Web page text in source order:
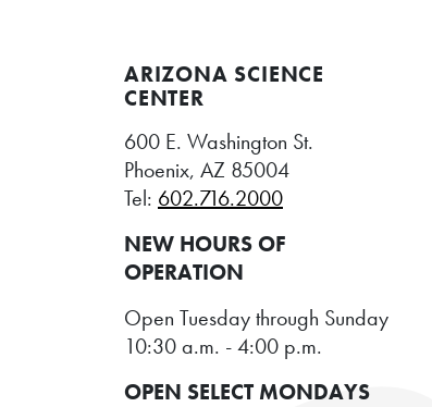
ARIZONA SCIENCE
CENTER
600 E. Washington St.
Phoenix, AZ 85004
Tel: 602.716.2000
NEW HOURS OF
OPERATION
Open Tuesday through Sunday
10:30 a.m. - 4:00 p.m.
OPEN SELECT MONDAYS